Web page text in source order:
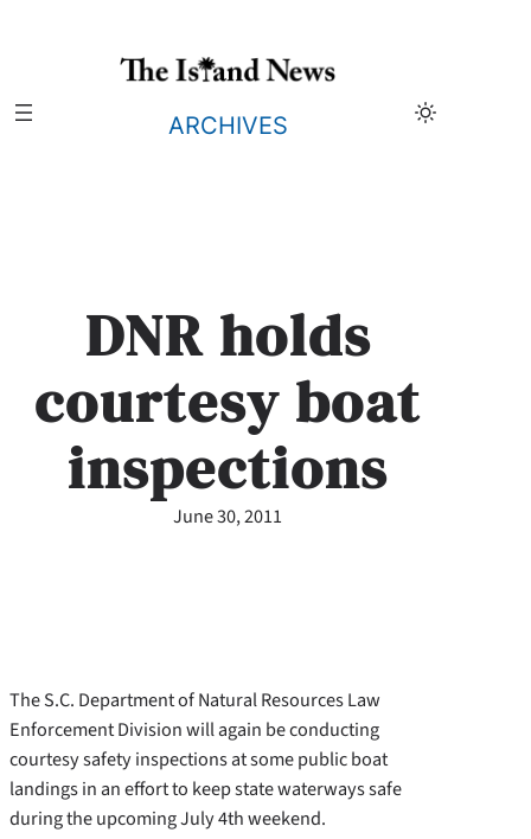
ARCHIVES
DNR holds
courtesy boat
inspections
June 30, 2011
The S.C. Department of Natural Resources Law
Enforcement Division will again be conducting
courtesy safety inspections at some public boat
landings in an effort to keep state waterways safe
during the upcoming July 4th weekend.